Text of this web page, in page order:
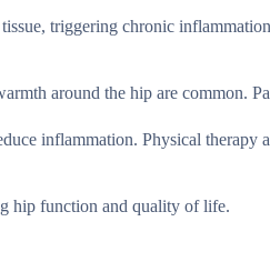
triggering chronic
around the hip are common.
inflammation. Physical therapy
hip function and quality of life.